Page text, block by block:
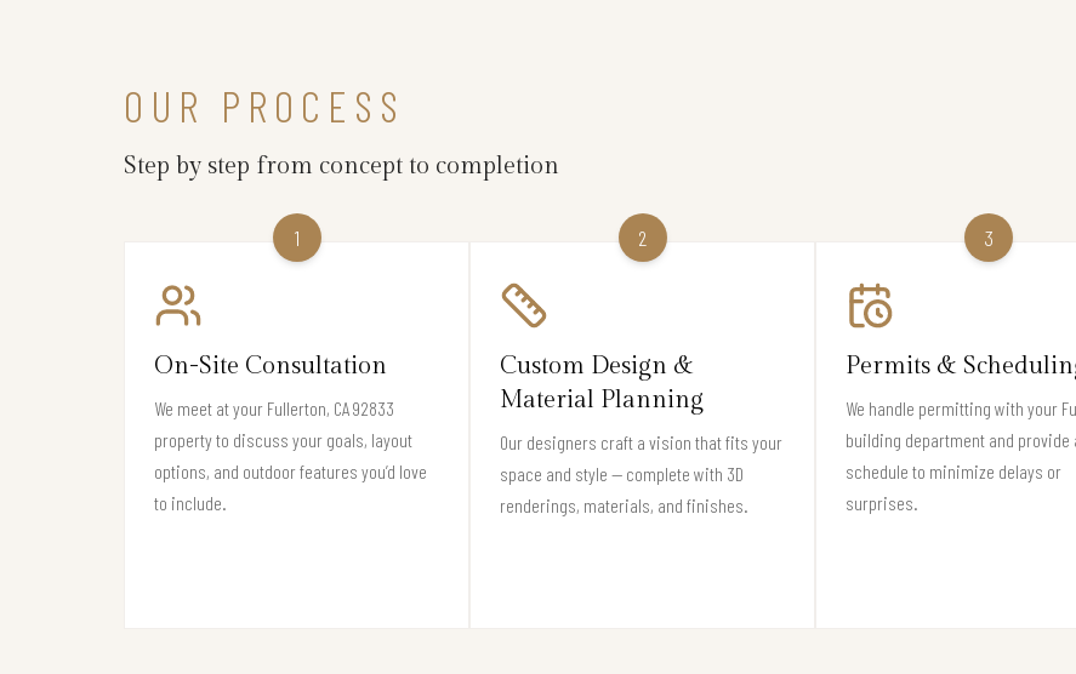
OUR PROCESS
Step by step from concept to completion
1
On-Site Consultation
We meet at your Fullerton, CA 92833
property to discuss your goals, layout
options, and outdoor features you’d love
to include.
2
Custom Design &
Material Planning
Our designers craft a vision that fits your
space and style — complete with 3D
renderings, materials, and finishes.
3
Permits &
We handle permitting with your
building department and provide
schedule to minimize delays or
surprises.